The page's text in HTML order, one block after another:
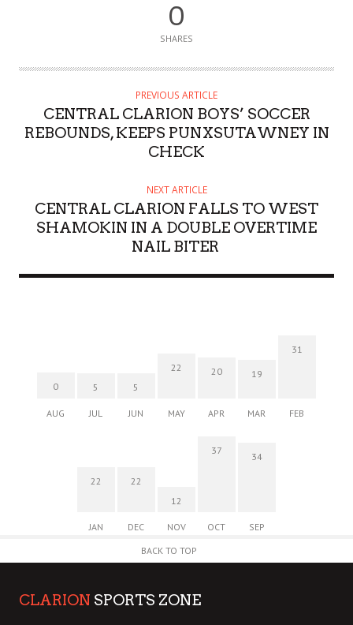
0
SHARES
PREVIOUS ARTICLE
CENTRAL CLARION BOYS’ SOCCER
REBOUNDS, KEEPS PUNXSUTAWNEY IN
CHECK
NEXT ARTICLE
CENTRAL CLARION FALLS TO WEST
SHAMOKIN IN A DOUBLE OVERTIME
NAIL BITER
0
AUG
5
JUL
5
JUN
22
MAY
20
APR
19
MAR
31
FEB
22
JAN
22
DEC
12
NOV
37
OCT
34
SEP
BACK TO TOP
CLARION SPORTS ZONE